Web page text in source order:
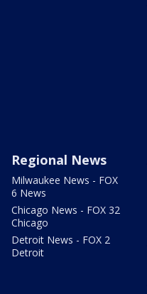
Regional News
Milwaukee News - FOX
6 News
Chicago News - FOX 32
Chicago
Detroit News - FOX 2
Detroit